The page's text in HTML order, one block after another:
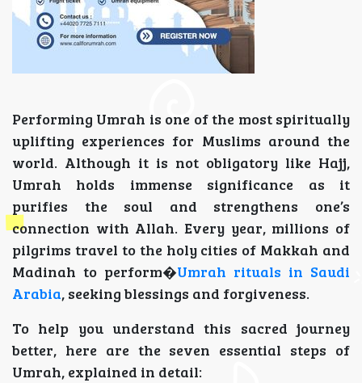
Performing Umrah is one of the most spiritually
uplifting experiences for Muslims around the
world. Although it is not obligatory like Hajj,
Umrah holds immense significance as it
purifies the soul and strengthens one’s
connection with Allah. Every year, millions of
pilgrims travel to the holy cities of Makkah and
Madinah to perform�Umrah rituals in Saudi
Arabia, seeking blessings and forgiveness.
To help you understand this sacred journey
better, here are the seven essential steps of
Umrah, explained in detail: